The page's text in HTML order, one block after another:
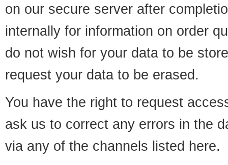
on our secure server after
internally for information on order
do not wish for your data to be
request your data to be erased.
You have the right to request
ask us to correct any errors in the
via any of the channels listed here.